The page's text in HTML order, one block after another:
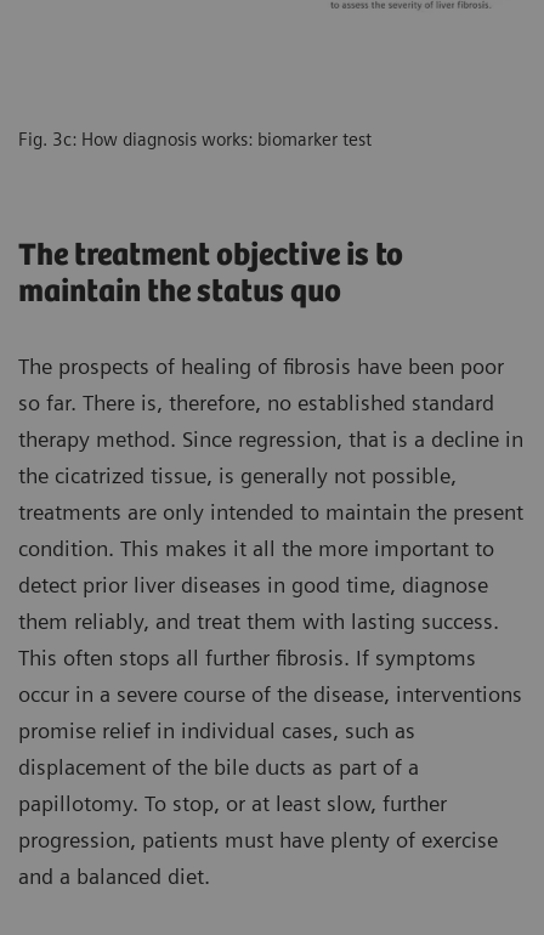
Fig. 3c: How diagnosis works: biomarker test
The treatment objective is to
maintain the status quo
The prospects of healing of fibrosis have been poor
so far. There is, therefore, no established standard
therapy method. Since regression, that is a decline in
the cicatrized tissue, is generally not possible,
treatments are only intended to maintain the present
condition. This makes it all the more important to
detect prior liver diseases in good time, diagnose
them reliably, and treat them with lasting success.
This often stops all further fibrosis. If symptoms
occur in a severe course of the disease, interventions
promise relief in individual cases, such as
displacement of the bile ducts as part of a
papillotomy. To stop, or at least slow, further
progression, patients must have plenty of exercise
and a balanced diet.